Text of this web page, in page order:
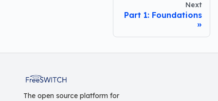
Next
Part 1: Foundations
FreeSWITCH
The open source platform for